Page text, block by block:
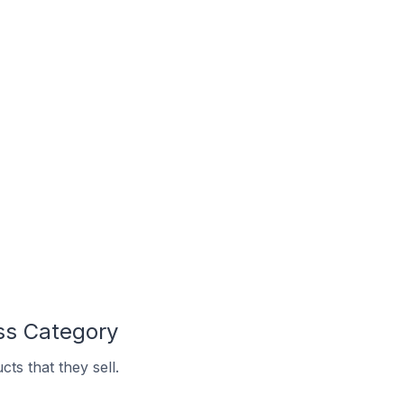
Category
that they sell.